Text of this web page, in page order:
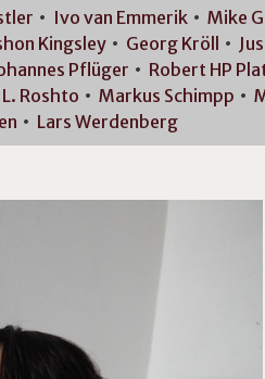
Ivo van Emmerik Mike
Kingsley Georg Kröll
Pflüger Robert HP
Roshto Markus Schimpp
Lars Werdenberg